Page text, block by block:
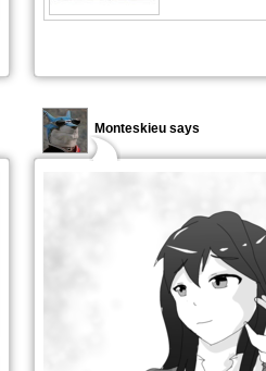
Monteskieu says